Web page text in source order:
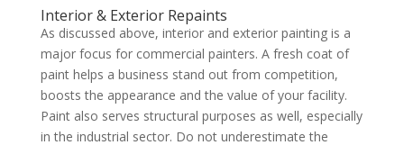
Interior & Exterior Repaints
As discussed above, interior and exterior painting is a
major focus for commercial painters. A fresh coat of
paint helps a business stand out from competition,
boosts the appearance and the value of your facility.
Paint also serves structural purposes as well, especially
in the industrial sector. Do not underestimate the